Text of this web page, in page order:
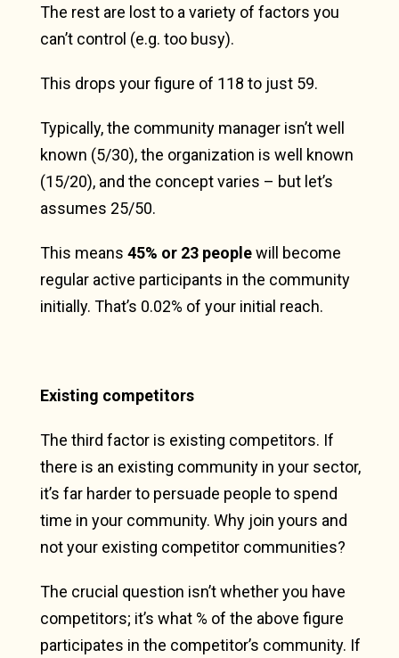
The rest are lost to a variety of factors you
can’t control (e.g. too busy).
This drops your figure of 118 to just 59.
Typically, the community manager isn’t well
known (5/30), the organization is well known
(15/20), and the concept varies – but let’s
assumes 25/50.
This means 45% or 23 peoplewill become
regular active participants in the community
initially. That’s 0.02% of your initial reach.
Existing competitors
The third factor is existing competitors. If
there is an existing community in your sector,
it’s far harder to persuade people to spend
time in your community. Why join yours and
not your existing competitor communities?
The crucial question isn’t whether you have
competitors; it’s what % of the above figure
participates in the competitor’s community. If